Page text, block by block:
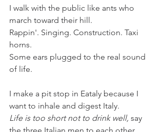
I walk with the public like ants who
march toward their hill.
Rappin'. Singing. Construction. Taxi
horns.
Some ears plugged to the real sound
of life.
I make a pit stop in Eataly because I
want to inhale and digest Italy.
Life is too short not to drink well, say
the three Italian men to each other